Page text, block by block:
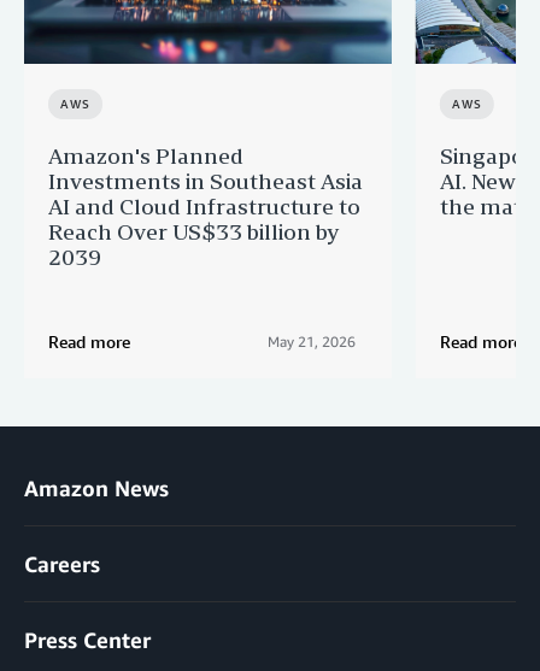
AWS
Amazon's Planned
Investments in Southeast Asia
AI and Cloud Infrastructure to
Reach Over US$33 billion by
2039
Read more May 21, 2026
AWS
AI. New
the
Read more
Amazon News
Careers
Press Center